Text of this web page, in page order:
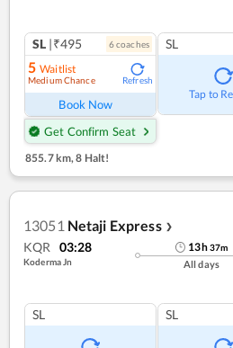
SL |₹495 6coaches
5 Waitlist
Medium Chance Refresh
Book Now
Get Confirm Seat
SL
Tap to
855.7 km, 8 Halt!
13051 Netaji Express ❯
KQR 03:28
Koderma Jn
13h37m
All days
SL SL